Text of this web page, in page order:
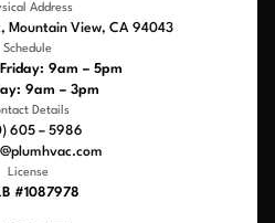
Address
Mountain View, CA 94043
Schedule
9am – 5pm
9am – 3pm
Details
605 – 5986
License
#1087978